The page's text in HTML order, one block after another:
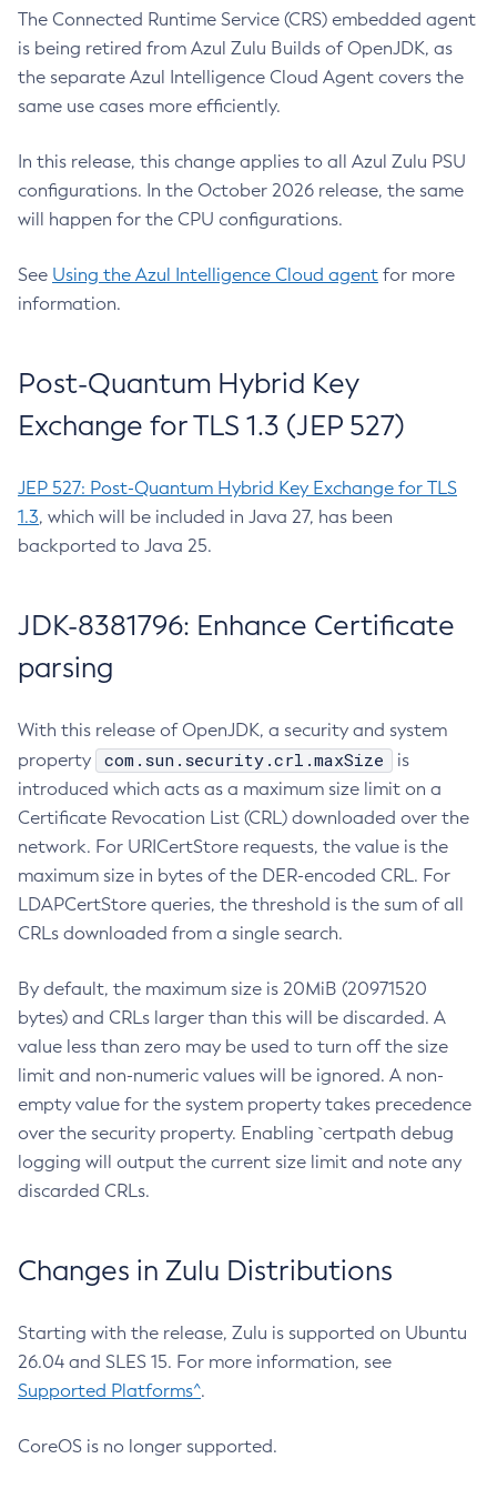
The Connected Runtime Service (CRS) embedded agent
is being retired from Azul Zulu Builds of OpenJDK, as
the separate Azul Intelligence Cloud Agent covers the
same use cases more efficiently.
In this release, this change applies to all Azul Zulu PSU
configurations. In the October 2026 release, the same
will happen for the CPU configurations.
See Using the Azul Intelligence Cloud agent for more
information.
Post-Quantum Hybrid Key
Exchange for TLS 1.3 (JEP 527)
JEP 527: Post-Quantum Hybrid Key Exchange for TLS
1.3, which will be included in Java 27, has been
backported to Java 25.
JDK-8381796: Enhance Certificate
parsing
With this release of OpenJDK, a security and system
property
com.sun.security.crl.maxSize
is
introduced which acts as a maximum size limit on a
Certificate Revocation List (CRL) downloaded over the
network. For URICertStore requests, the value is the
maximum size in bytes of the DER-encoded CRL. For
LDAPCertStore queries, the threshold is the sum of all
CRLs downloaded from a single search.
By default, the maximum size is 20MiB (20971520
bytes) and CRLs larger than this will be discarded. A
value less than zero may be used to turn off the size
limit and non-numeric values will be ignored. A non-
empty value for the system property takes precedence
over the security property. Enabling `certpath debug
logging will output the current size limit and note any
discarded CRLs.
Changes in Zulu Distributions
Starting with the release, Zulu is supported on Ubuntu
26.04 and SLES 15. For more information, see
Supported Platforms^.
CoreOS is no longer supported.